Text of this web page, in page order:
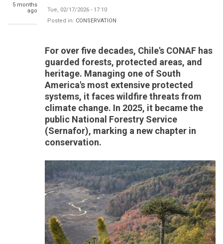
5 months
ago
Tue, 02/17/2026 - 17:10
Posted in: CONSERVATION
For over five decades, Chile's CONAF has
guarded forests, protected areas, and
heritage. Managing one of South
America's most extensive protected
systems, it faces wildfire threats from
climate change. In 2025, it became the
public National Forestry Service
(Sernafor), marking a new chapter in
conservation.